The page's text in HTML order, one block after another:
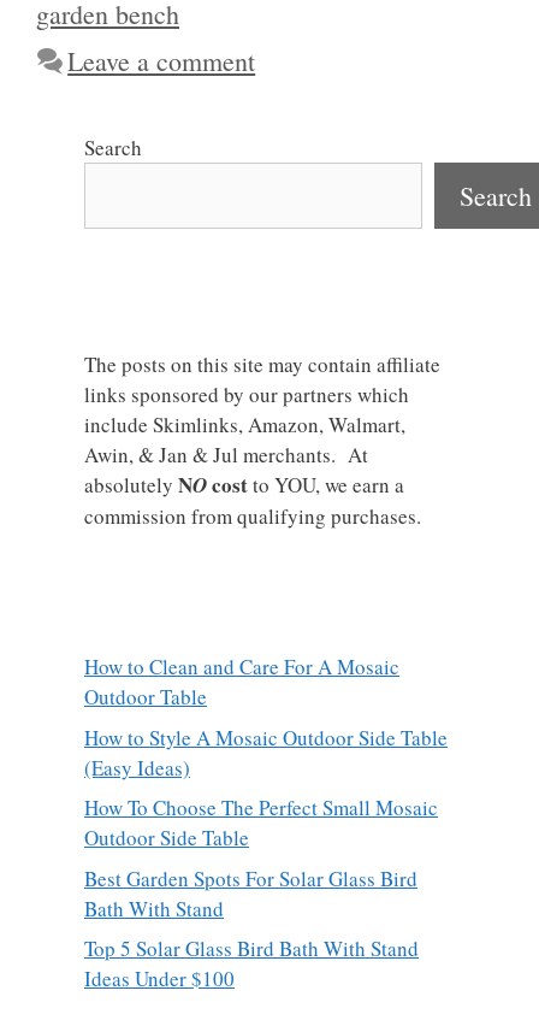
garden bench
Leave a comment
Search
Search
The posts on this site may contain affiliate
links sponsored by our partners which
include Skimlinks, Amazon, Walmart,
Awin, & Jan & Jul merchants. At
absolutely NOcostto YOU, we earn a
commission from qualifying purchases.
How to Clean and Care For A Mosaic
Outdoor Table
How to Style A Mosaic Outdoor Side Table
(Easy Ideas)
How To Choose The Perfect Small Mosaic
Outdoor Side Table
Best Garden Spots For Solar Glass Bird
Bath With Stand
Top 5 Solar Glass Bird Bath With Stand
Ideas Under $100